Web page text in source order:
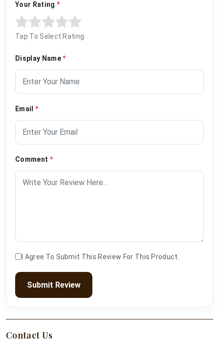
Your Rating *
Tap To Select Rating
Display Name*
Email *
Comment *
I Agree To Submit This Review For This Product.
Submit Review
Contact Us